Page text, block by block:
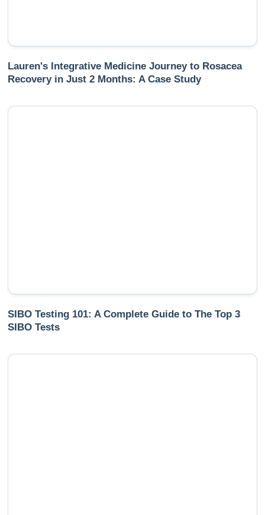
Lauren's Integrative Medicine Journey to Rosacea
Recovery in Just 2 Months: A Case Study
SIBO Testing 101: A Complete Guide to The Top 3
SIBO Tests